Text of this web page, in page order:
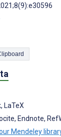
Citation to Clipboard
LaTeX
Endnote,
Mendeley